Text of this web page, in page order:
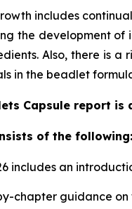
includes
the development
Also, there is a
in the beadlet
Capsule report
of the following:
includes an
chapter guidance on